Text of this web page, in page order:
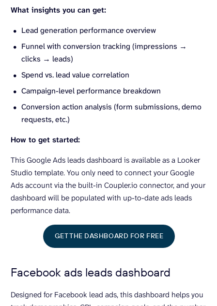
What insights you can get:
Lead generation performance overview
Funnel with conversion tracking (impressions →
clicks → leads)
Spend vs. lead value correlation
Campaign-level performance breakdown
Conversion action analysis (form submissions, demo
requests, etc.)
How to get started:
This Google Ads leads dashboard is available as a Looker
Studio template. You only need to connect your Google
Ads account via the built-in Coupler.io connector, and your
dashboard will be populated with up-to-date ads leads
performance data.
GET THE DASHBOARD FOR FREE
Facebook ads leads dashboard
Designed for Facebook lead ads, this dashboard helps you